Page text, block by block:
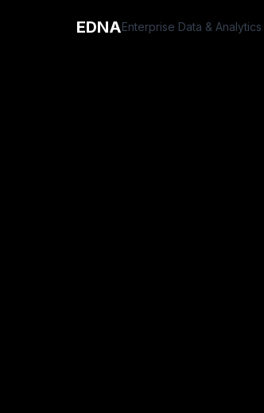
EDNAEnterprise Data & Analytics